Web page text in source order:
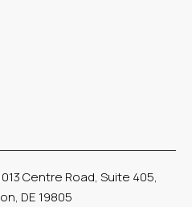
Centre Road, Suite 405,
DE 19805